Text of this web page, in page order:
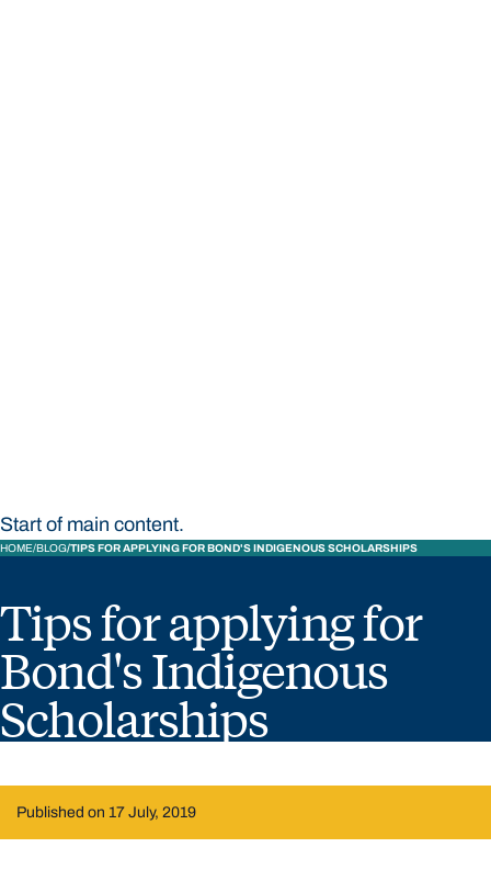
Start of main content.
HOME BLOG TIPS FOR APPLYING FOR BOND'S INDIGENOUS SCHOLARSHIPS
Tips for applying for
Bond's Indigenous
Scholarships
Published on 17 July, 2019